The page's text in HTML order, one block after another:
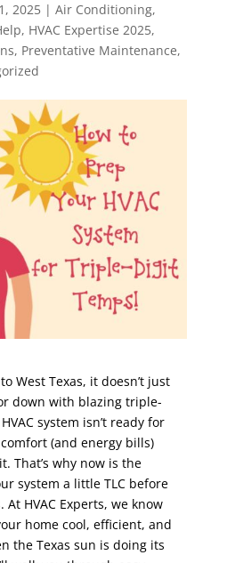
2025| Air Conditioning,
, HVAC Expertise 2025,
, Preventative Maintenance,
West Texas, it doesn’t just
down with blazing triple-
system isn’t ready for
(and energy bills)
That’s why now is the
system a little TLC before
HVAC Experts, we know
home cool, efficient, and
the Texas sun is doing its